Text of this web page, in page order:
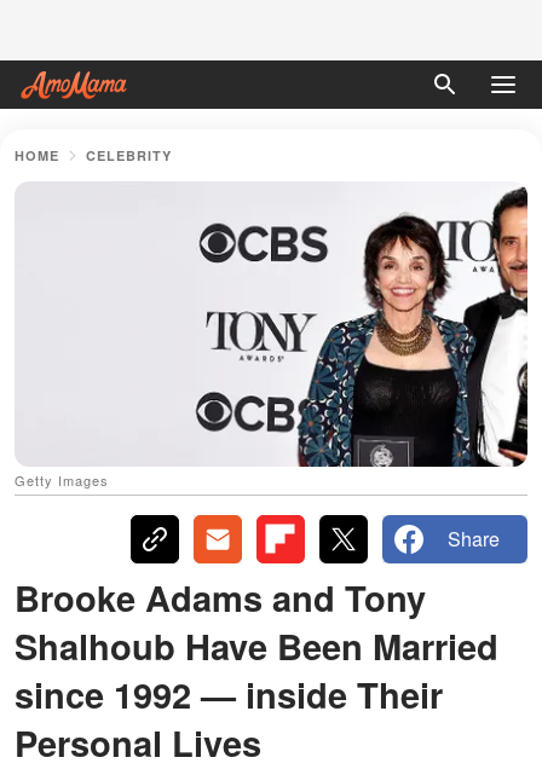
HOME CELEBRITY
Getty Images
Share
Brooke Adams and Tony
Shalhoub Have Been Married
since 1992 — inside Their
Personal Lives